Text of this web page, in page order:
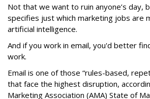
Not that we want to ruin anyone’s day,
specifies just which marketing jobs are
artificial intelligence.
And if you work in email, you'd better
work.
Email is one of those “rules-based,
that face the highest disruption,
Marketing Association (AMA) State of